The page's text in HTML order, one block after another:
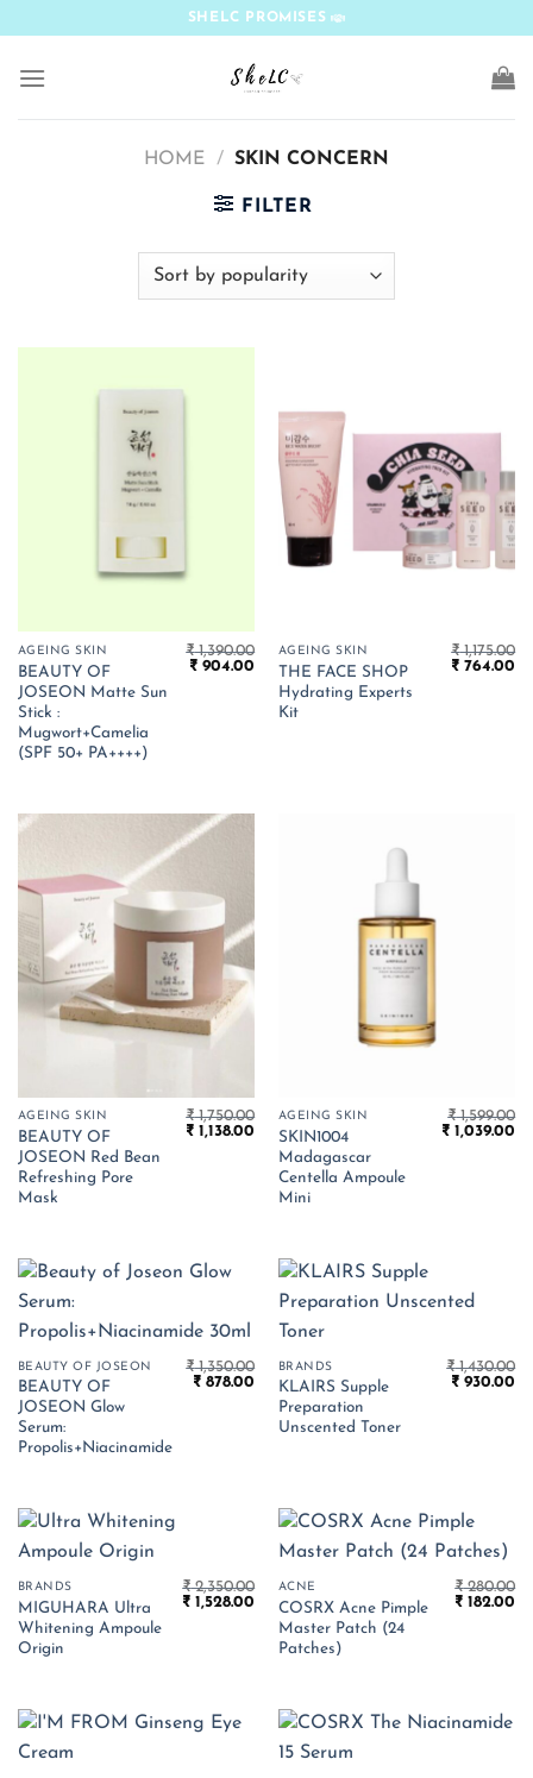
content
SHELC PROMISES
HOME / SKIN CONCERN
FILTER
AGEING SKIN
BEAUTY OF
JOSEON Matte Sun
Stick :
Mugwort+Camelia
(SPF 50+ PA++++)
₹1,390.00
Original
₹ 904.00 Current
price
₹ 904.00.
AGEING SKIN
THE FACE SHOP
Hydrating Experts
Kit
₹1,175.00
Original
₹ 764.00
AGEING SKIN
BEAUTY OF
JOSEON Red Bean
Refreshing Pore
Mask
₹1,750.00
Original
₹ 1,138.00 Current
price
₹ 1,138.00.
AGEING SKIN
SKIN1004
Madagascar
Centella Ampoule
Mini
₹1,599.00
Original
₹ 1,039.00
BEAUTY OF JOSEON
BEAUTY OF
JOSEON Glow
Serum:
Propolis+Niacinamide
₹1,350.00
Original
₹ 878.00 Current
price
₹ 878.00.
BRANDS
KLAIRS Supple
Preparation
Unscented Toner
₹1,430.00
Original
₹ 930.00
BRANDS
MIGUHARA Ultra
Whitening Ampoule
Origin
₹2,350.00
Original
₹ 1,528.00 Current
price
₹ 1,528.00.
ACNE
COSRX Acne Pimple
Master Patch (24
Patches)
₹280.00
Original
₹ 182.00